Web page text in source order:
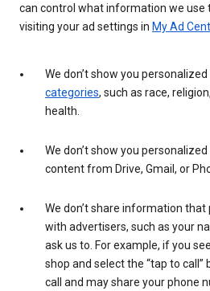
can control what information we use
visiting your ad settings in My Ad
We don’t show you
categories, such as race,
health.
We don’t show you
content from Drive, Gmail, or
We don’t share information
with advertisers, such as your
ask us to. For example, if you
shop and select the “tap to call”
call and may share your phone